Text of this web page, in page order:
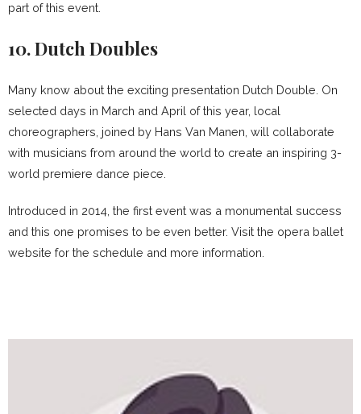
part of this event.
10. Dutch Doubles
Many know about the exciting presentation Dutch Double. On
selected days in March and April of this year, local
choreographers, joined by Hans Van Manen, will collaborate
with musicians from around the world to create an inspiring 3-
world premiere dance piece.
Introduced in 2014, the first event was a monumental success
and this one promises to be even better. Visit the opera ballet
website for the schedule and more information.